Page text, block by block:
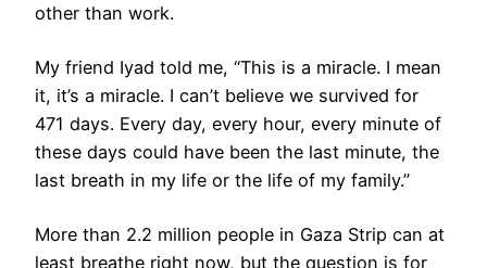
other than work.
My friend Iyad told me, “This is a miracle. I mean
it, it’s a miracle. I can’t believe we survived for
471 days. Every day, every hour, every minute of
these days could have been the last minute, the
last breath in my life or the life of my family.”
More than 2.2 million people in Gaza Strip can at
least breathe right now, but the question is for